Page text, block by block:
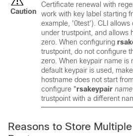
Caution
Certificate renewal with
work with key label starting
example, '0test'). CLI
under trustpoint, and allows
zero. When configuring
trustpoint, do not configure
zero. When keypair name is
default keypair is used,
hostname does not start
configure "rsakeypair name
trustpoint with a different
Reasons to Store